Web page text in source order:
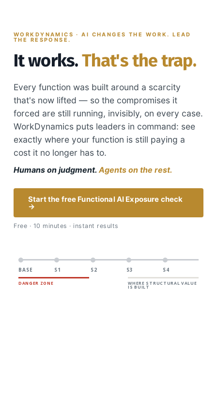
WORKDYNAMICS · AI CHANGES THE WORK. LEAD
THE RESPONSE.
It works.That's the trap.
Every function was built around a scarcity
that's now lifted — so the compromises it
forced are still running, invisibly, on every case.
WorkDynamics puts leaders in command: see
exactly where your function is still paying a
cost it no longer has to.
Humans on judgment.Agents on the rest.
Start the free Functional AI Exposure check
→
Free · 10 minutes · instant results
BASE S1 S2 S3 S4
DANGER ZONE WHERE STRUCTURAL VALUE
IS BUILT